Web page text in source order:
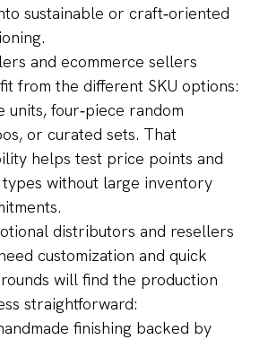
sustainable or craft‑oriented
and ecommerce sellers
from the different SKU options:
units, four‑piece random
or curated sets. That
helps test price points and
without large inventory
distributors and resellers
customization and quick
will find the production
straightforward:
finishing backed by